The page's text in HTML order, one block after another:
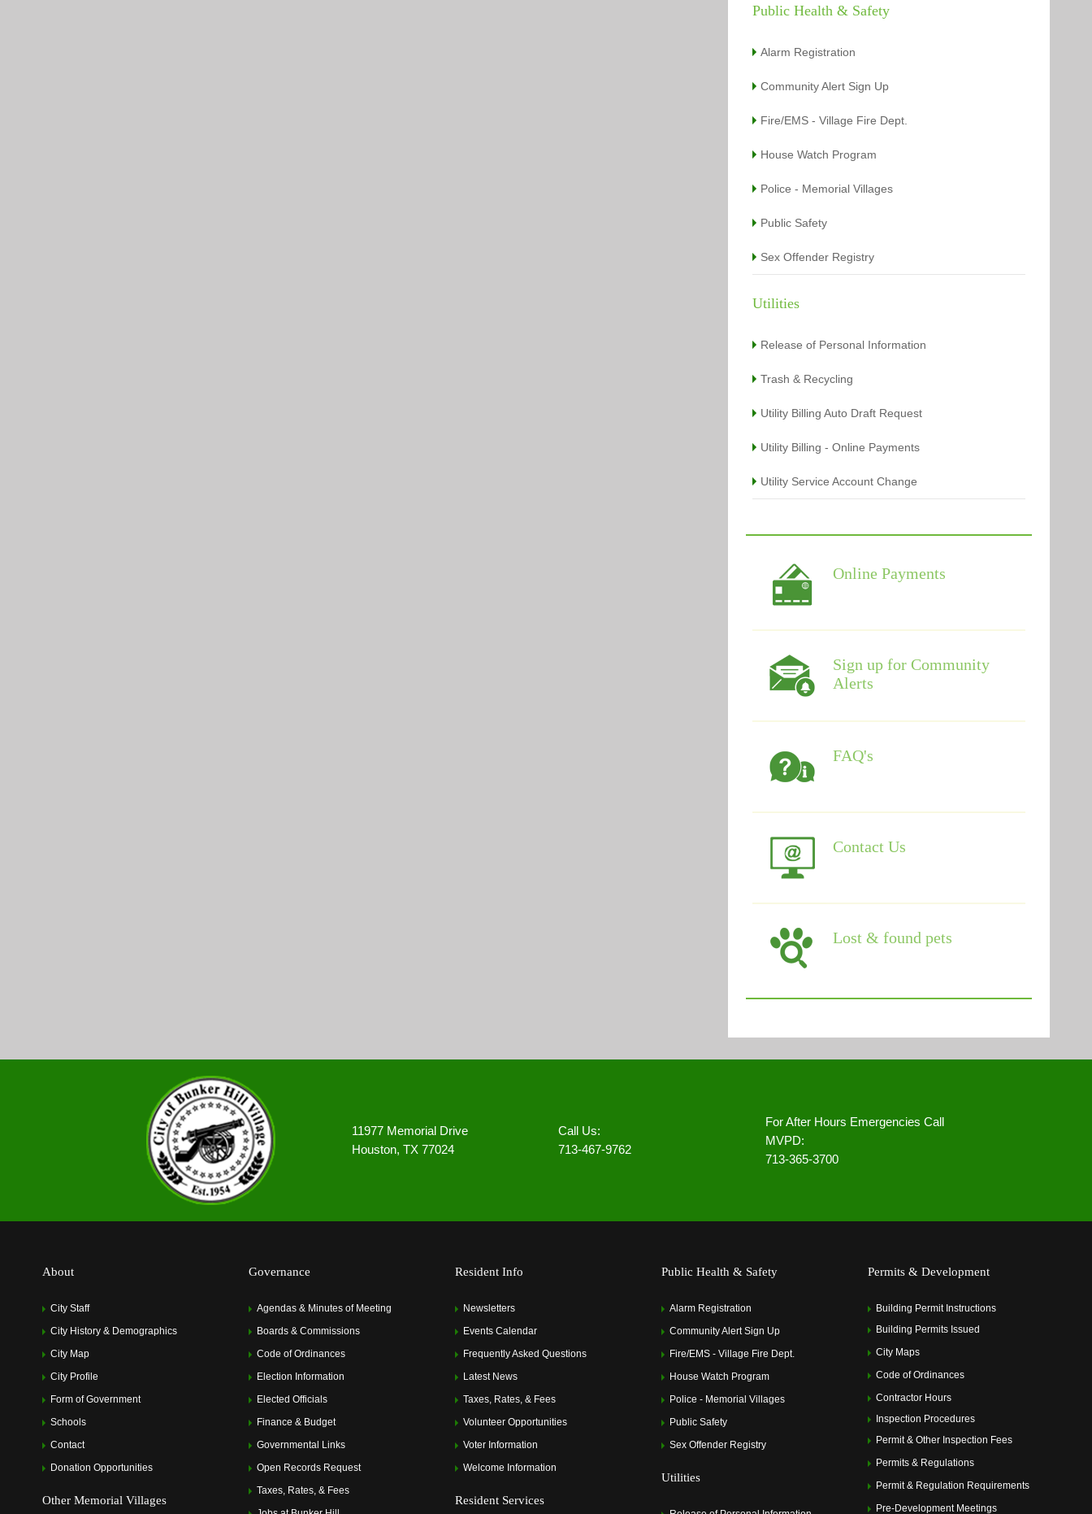
Public Health & Safety
Alarm Registration
Community Alert Sign Up
Fire/EMS - Village Fire Dept.
House Watch Program
Police - Memorial Villages
Public Safety
Sex Offender Registry
Utilities
Release of Personal Information
Trash & Recycling
Utility Billing Auto Draft Request
Utility Billing - Online Payments
Utility Service Account Change
Online Payments
Sign up for Community
Alerts
FAQ's
Contact Us
Lost & found pets
11977 Memorial Drive
Houston, TX 77024
Call Us:
713-467-9762
For After Hours Emergencies Call
MVPD:
713-365-3700
About
City Staff
City History & Demographics
City Map
City Profile
Form of Government
Schools
Contact
Donation Opportunities
Other Memorial Villages
Governance
Agendas & Minutes of Meeting
Boards & Commissions
Code of Ordinances
Election Information
Elected Officials
Finance & Budget
Governmental Links
Open Records Request
Taxes, Rates, & Fees
Resident Info
Newsletters
Events Calendar
Frequently Asked Questions
Latest News
Taxes, Rates, & Fees
Volunteer Opportunities
Voter Information
Welcome Information
Resident Services
Public Health & Safety
Alarm Registration
Community Alert Sign Up
Fire/EMS - Village Fire Dept.
House Watch Program
Police - Memorial Villages
Public Safety
Sex Offender Registry
Utilities
Permits & Development
Building Permit Instructions
Building Permits Issued
City Maps
Code of Ordinances
Contractor Hours
Inspection Procedures
Permit & Other Inspection Fees
Permits & Regulations
Permit & Regulation Requirements
Pre-Development Meetings